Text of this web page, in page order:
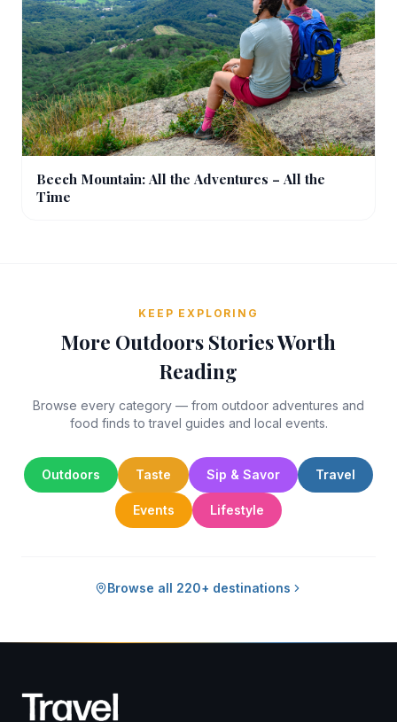
Beech Mountain: All the Adventures – All the
Time
KEEP EXPLORING
More Outdoors Stories Worth
Reading
Browse every category — from outdoor adventures and
food finds to travel guides and local events.
Outdoors Taste Sip & Savor Travel
Events Lifestyle
Browse all 220+ destinations